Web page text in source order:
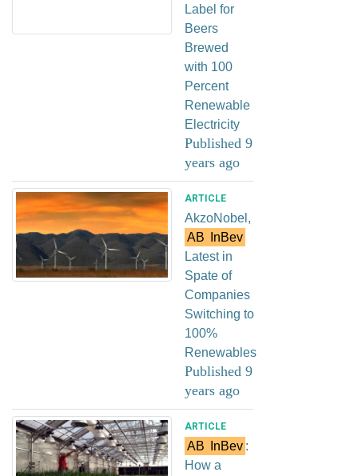
Label for
Beers
Brewed
with 100
Percent
Renewable
Electricity
Published 9
years ago
ARTICLE
AkzoNobel,
AB
InBev
Latest in
Spate of
Companies
Switching to
100%
Renewables
Published 9
years ago
ARTICLE
AB InBev :
How a